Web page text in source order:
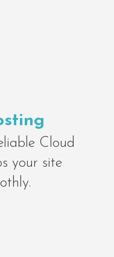
Cloud
your site